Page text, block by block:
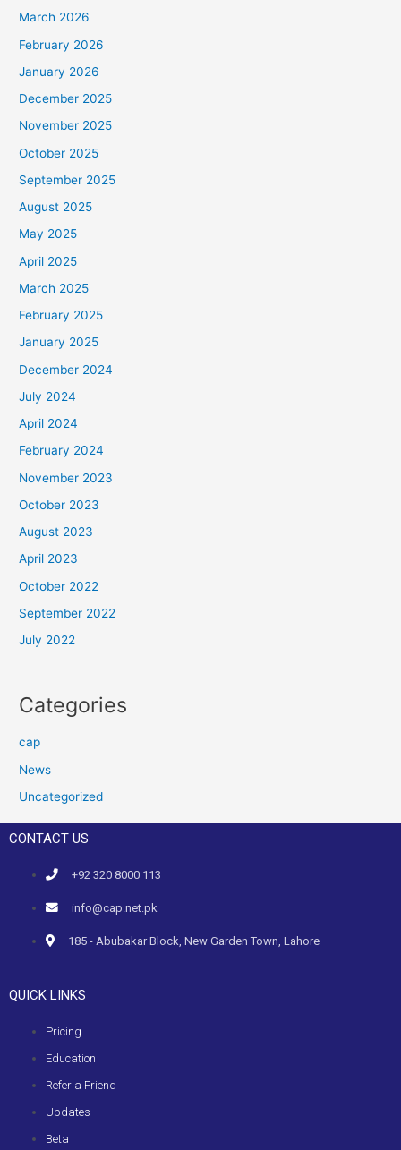
March 2026
February 2026
January 2026
December 2025
November 2025
October 2025
September 2025
August 2025
May 2025
April 2025
March 2025
February 2025
January 2025
December 2024
July 2024
April 2024
February 2024
November 2023
October 2023
August 2023
April 2023
October 2022
September 2022
July 2022
Categories
cap
News
Uncategorized
CONTACT US
+92 320 8000 113
info@cap.net.pk
185 - Abubakar Block, New Garden Town, Lahore
QUICK LINKS
Pricing
Education
Refer a Friend
Updates
Beta